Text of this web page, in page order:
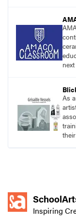
As
Inspiring